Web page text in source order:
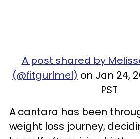
A post shared by
(@fitgurlmel) on Jan 24,
PST
Alcantara has been
weight loss journey,